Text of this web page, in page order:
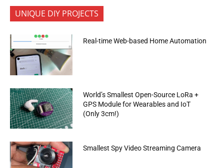
UNIQUE DIY PROJECTS
Real-time Web-based Home Automation
World’s Smallest Open-Source LoRa +
GPS Module for Wearables and IoT
(Only 3cm!)
Smallest Spy Video Streaming Camera